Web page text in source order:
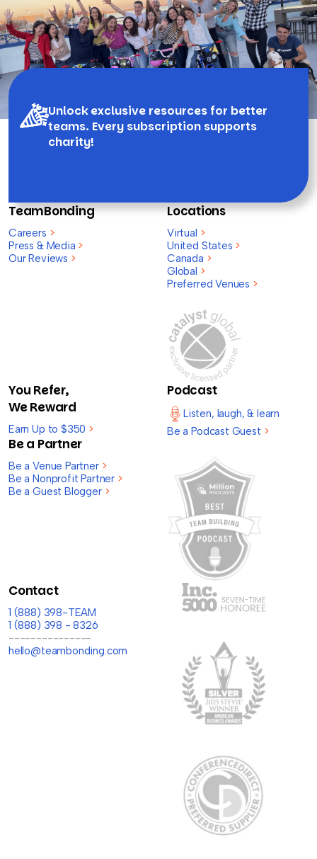
Unlock exclusive resources for better
teams. Every subscription supports
charity!
TeamBonding
Careers >
Press & Media >
Our Reviews >
Locations
Virtual >
United States >
Canada >
Global >
Preferred Venues >
You Refer,
We Reward
Earn Up to $350 >
Be a Partner
Be a Venue Partner >
Be a Nonprofit Partner >
Be a Guest Blogger >
Podcast
Listen, laugh, & learn
Be a Podcast Guest >
Contact
1 (888) 398-TEAM
1 (888) 398 - 8326
---------------
hello@teambonding.com